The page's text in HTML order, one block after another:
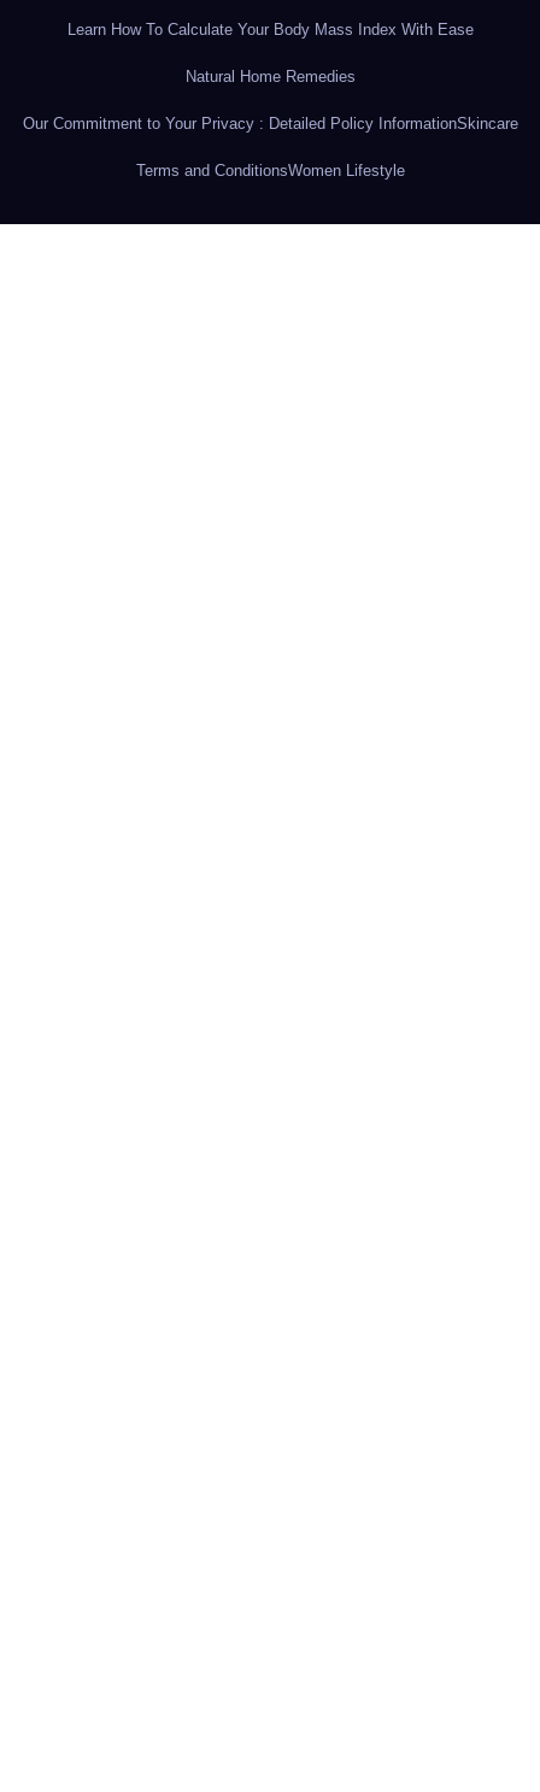
Learn How To Calculate Your Body Mass Index With Ease
Natural Home Remedies
Our Commitment to Your Privacy : Detailed Policy InformationSkincare
Terms and ConditionsWomen Lifestyle